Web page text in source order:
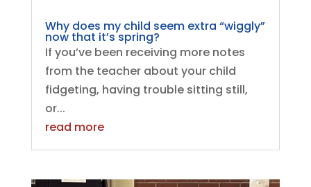
Why does my child seem extra “wiggly”
now that it’s spring?
If you’ve been receiving more notes
from the teacher about your child
fidgeting, having trouble sitting still,
or...
read more